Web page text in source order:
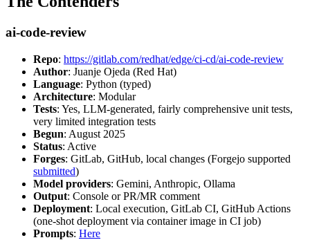
ai-code-review
Repo: https://gitlab.com/redhat/edge/ci-cd/ai-code-review
Author: Juanje Ojeda (Red Hat)
Language: Python (typed)
Architecture: Modular
Tests: Yes, LLM-generated, fairly comprehensive unit tests,
very limited integration tests
Begun: August 2025
Status: Active
Forges: GitLab, GitHub, local changes (Forgejo supported
submitted)
Model providers: Gemini, Anthropic, Ollama
Output: Console or PR/MR comment
Deployment: Local execution, GitLab CI, GitHub Actions
(one-shot deployment via container image in CI job)
Prompts: Here